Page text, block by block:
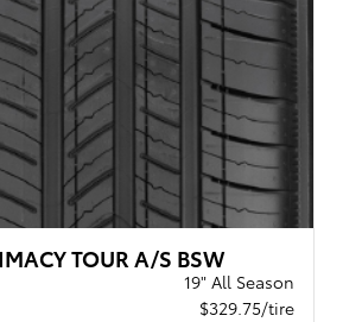
TOUR A/S BSW
19" All Season
$329.75/tire